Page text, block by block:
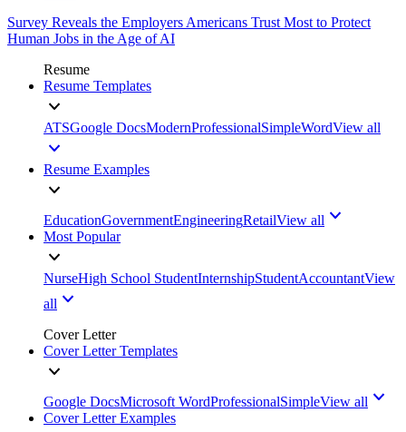
Survey Reveals the Employers Americans Trust Most to Protect
Human Jobs in the Age of AI
Resume
Resume Templates
ATSGoogle DocsModernProfessionalSimpleWordView all
Resume Examples
EducationGovernmentEngineeringRetailView all
Most Popular
NurseHigh School StudentInternshipStudentAccountantView
all
Cover Letter
Cover Letter Templates
Google DocsMicrosoft WordProfessionalSimpleView all
Cover Letter Examples